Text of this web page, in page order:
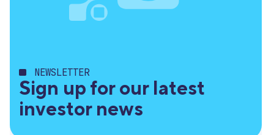
NEWSLETTER
Sign up for our latest
investor news